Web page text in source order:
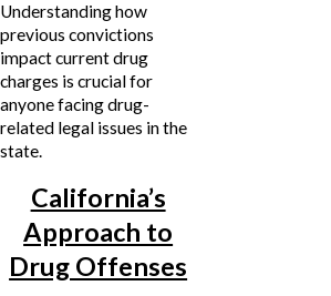
Understanding how
previous convictions
impact current drug
charges is crucial for
anyone facing drug-
related legal issues in the
state.
California’s
Approach to
Drug Offenses